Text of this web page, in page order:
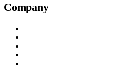
Company